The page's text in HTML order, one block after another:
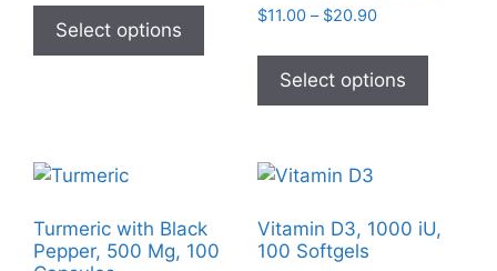
$28.70
through
$44.70
Select options
product
has
variants.
options
be
chosen
$11.00 – $20.90Price
$11.00
through
$20.90
Select options
has
may
Turmeric with Black
Pepper, 500 Mg, 100
Vitamin D3, 1000 iU,
100 Softgels